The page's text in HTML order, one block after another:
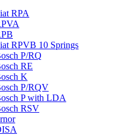
RPA
RPVB 10 Springs
P/RQ
RE
K
P/RQV
P with LDA
RSV